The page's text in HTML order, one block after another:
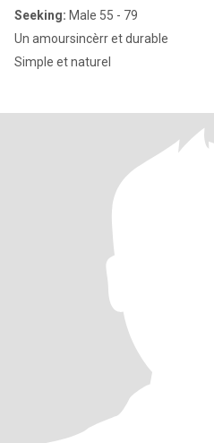
Seeking: Male 55 - 79
Un amoursincèrr et durable
Simple et naturel